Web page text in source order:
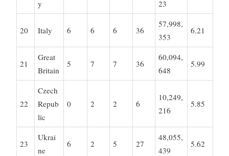
y 23
20 Italy 6 6 6 36
57,998,
353
6.21
21
Great
Britain
5 7 7 36
60,094,
648
5.99
22
Czech
Repub
lic
0 2 2 6
10,249,
216
5.85
23
Ukrai
ne
6 2 5 27
48,055,
439
5.62